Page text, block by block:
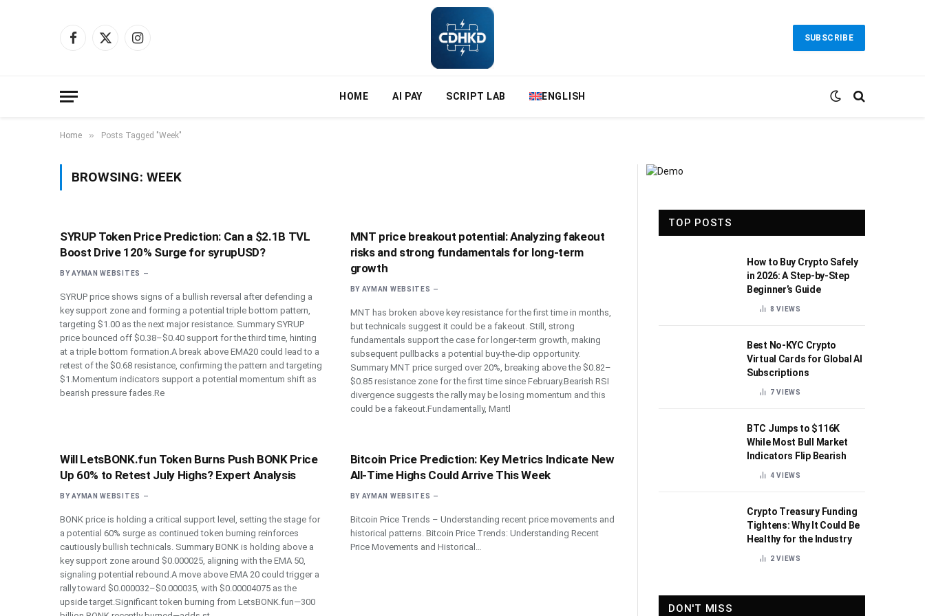
Facebook
X
Instagram
SUBSCRIBE
HOME AI PAY SCRIPT LAB ENGLISH
Home » Posts Tagged "Week"
BROWSING: WEEK
SYRUP Token Price Prediction: Can a $2.1B TVL
Boost Drive 120% Surge for syrupUSD?
BY AYMAN WEBSITES
SYRUP price shows signs of a bullish reversal after defending a
key support zone and forming a potential triple bottom pattern,
targeting $1.00 as the next major resistance. Summary SYRUP
price bounced off $0.38–$0.40 support for the third time, hinting
at a triple bottom formation.A break above EMA20 could lead to a
retest of the $0.68 resistance, confirming the pattern and targeting
$1.Momentum indicators support a potential momentum shift as
bearish pressure fades.Re
MNT price breakout potential: Analyzing fakeout
risks and strong fundamentals for long-term
growth
BY AYMAN WEBSITES
MNT has broken above key resistance for the first time in months,
but technicals suggest it could be a fakeout. Still, strong
fundamentals support the case for longer-term growth, making
subsequent pullbacks a potential buy-the-dip opportunity.
Summary MNT price surged over 20%, breaking above the $0.82–
$0.85 resistance zone for the first time since February.Bearish RSI
divergence suggests the rally may be losing momentum and this
could be a fakeout.Fundamentally, Mantl
Will LetsBONK.fun Token Burns Push BONK Price
Up 60% to Retest July Highs? Expert Analysis
BY AYMAN WEBSITES
BONK price is holding a critical support level, setting the stage for
a potential 60% surge as continued token burning reinforces
cautiously bullish technicals. Summary BONK is holding above a
key support zone around $0.000025, aligning with the EMA 50,
signaling potential rebound.A move above EMA 20 could trigger a
rally toward $0.000032–$0.000035, with $0.00004075 as the
upside target.Significant token burning from LetsBONK.fun—300
Bitcoin Price Prediction: Key Metrics Indicate New
All-Time Highs Could Arrive This Week
BY AYMAN WEBSITES
Bitcoin Price Trends – Understanding recent price movements and
historical patterns. Bitcoin Price Trends: Understanding Recent
Price Movements and Historical…
TOP POSTS
How to Buy Crypto Safely
in 2026: A Step-by-Step
Beginner’s Guide
8VIEWS
Best No-KYC Crypto
Virtual Cards for Global AI
Subscriptions
7VIEWS
BTC Jumps to $116K
While Most Bull Market
Indicators Flip Bearish
4VIEWS
Crypto Treasury Funding
Tightens: Why It Could Be
Healthy for the Industry
2VIEWS
DON'T MISS